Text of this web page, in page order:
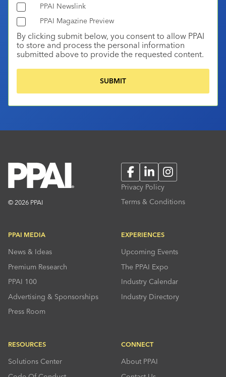
PPAI Newslink
PPAI Magazine Preview
By clicking submit below, you consent to allow PPAI
to store and process the personal information
submitted above to provide the requested content.
© 2026 PPAI
FacebookLinkedInInstagram
Privacy Policy
Terms & Conditions
PPAI MEDIA
News & Ideas
Premium Research
PPAI 100
Advertising & Sponsorships
Press Room
EXPERIENCES
Upcoming Events
The PPAI Expo
Industry Calendar
Industry Directory
RESOURCES
Solutions Center
CONNECT
About PPAI